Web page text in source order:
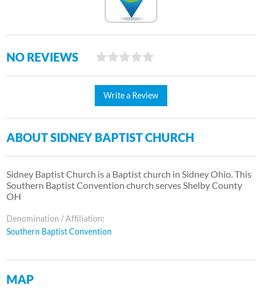
NO REVIEWS
Write a Review
ABOUT SIDNEY BAPTIST CHURCH
Sidney Baptist Church is a Baptist church in Sidney Ohio. This
Southern Baptist Convention church serves Shelby County
OH
Denomination / Affiliation:
Southern Baptist Convention
MAP